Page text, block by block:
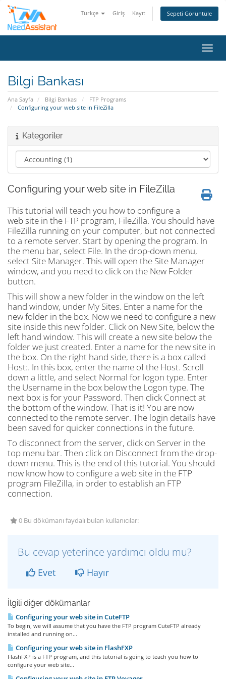
Türkçe Giriş Kayıt Sepeti Görüntüle
Bilgi Bankası
Ana Sayfa Bilgi Bankası
FTP Programs
Configuring your web site in FileZilla
Kategoriler
Configuring your web site in FileZilla
This tutorial will teach you how to configure a
web site in the FTP program, FileZilla. You should have
FileZilla running on your computer, but not connected
to a remote server. Start by opening the program. In
the menu bar, select File. In the drop-down menu,
select Site Manager. This will open the Site Manager
window, and you need to click on the New Folder
button.
This will show a new folder in the window on the left
hand window, under My Sites. Enter a name for the
new folder in the box. Now we need to configure a new
site inside this new folder. Click on New Site, below the
left hand window. This will create a new site below the
folder we just created. Enter a name for the new site in
the box. On the right hand side, there is a box called
Host:. In this box, enter the name of the Host. Scroll
down a little, and select Normal for logon type. Enter
the Username in the box below the Logon type. The
next box is for your Password. Then click Connect at
the bottom of the window. That is it! You are now
connected to the remote server. The login details have
been saved for quicker connections in the future.
To disconnect from the server, click on Server in the
top menu bar. Then click on Disconnect from the drop-
down menu. This is the end of this tutorial. You should
now know how to configure a web site in the FTP
program FileZilla, in order to establish an FTP
connection.
0 Bu dökümanı faydalı bulan kullanıcılar:
Bu cevap yeterince yardımcı oldu mu?
Evet Hayır
İlgili diğer dökümanlar
Configuring your web site in CuteFTP
To begin, we will assume that you have the FTP program CuteFTP already
installed and running on...
Configuring your web site in FlashFXP
FlashFXP is a FTP program, and this tutorial is going to teach you how to
configure your web site...